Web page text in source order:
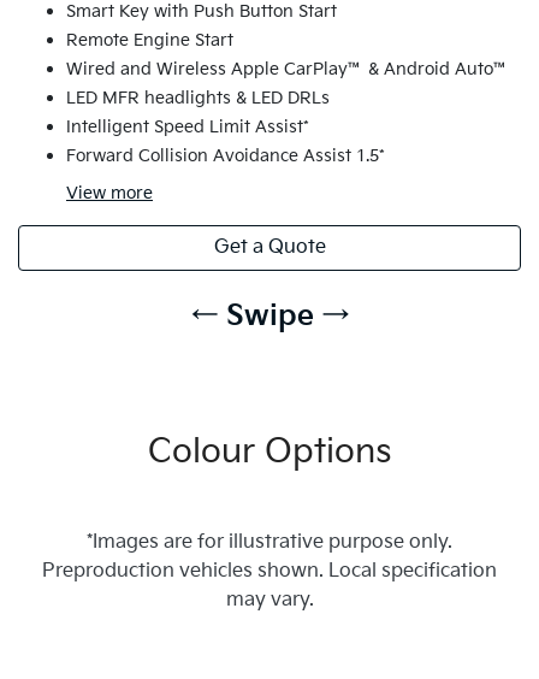
Smart Key with Push Button Start
Remote Engine Start
Wired and Wireless Apple CarPlay™ & Android Auto™
LED MFR headlights & LED DRLs
Intelligent Speed Limit Assist*
Forward Collision Avoidance Assist 1.5*
View more
Get a Quote
← Swipe →
Colour Options
*Images are for illustrative purpose only.
Preproduction vehicles shown. Local specification
may vary.